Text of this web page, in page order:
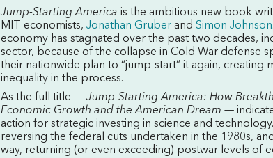
Jump-Starting America is the ambitious new book
MIT economists, Jonathan Gruber and Simon Johnson
economy has stagnated over the past two decades,
sector, because of the collapse in Cold War defense
their nationwide plan to “jump-start” it again, creating
inequality in the process.
As the full title — Jump-Starting America: How
Economic Growth and the American Dream —
action for strategic investing in science and
reversing the federal cuts undertaken in the 1980s,
way, returning (or even exceeding) postwar levels of